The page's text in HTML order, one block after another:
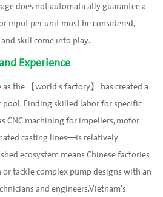
does not automatically guarantee a
input per unit must be considered,
skill come into play.
Experience
the 【world's factory】 has created a
pool. Finding skilled labor for specific
CNC machining for impellers, motor
casting lines—is relatively
ecosystem means Chinese factories
tackle complex pump designs with an
and engineers.Vietnam's